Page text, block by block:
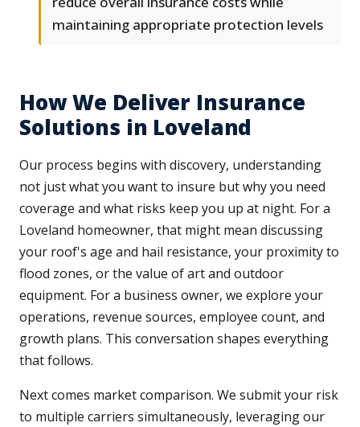
maintaining appropriate protection levels
How We Deliver Insurance
Solutions in Loveland
Our process begins with discovery, understanding
not just what you want to insure but why you need
coverage and what risks keep you up at night. For a
Loveland homeowner, that might mean discussing
your roof's age and hail resistance, your proximity to
flood zones, or the value of art and outdoor
equipment. For a business owner, we explore your
operations, revenue sources, employee count, and
growth plans. This conversation shapes everything
that follows.
Next comes market comparison. We submit your risk
to multiple carriers simultaneously, leveraging our